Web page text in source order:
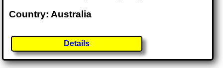
Country: Australia
Details